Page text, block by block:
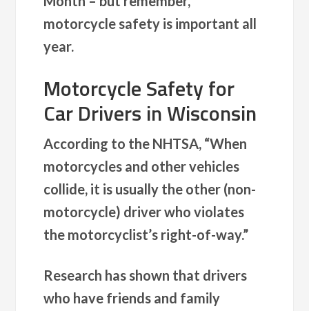
motorcycle safety is important all
year.
Motorcycle Safety for
Car Drivers in Wisconsin
According to the NHTSA, “When
motorcycles and other vehicles
collide, it is usually the other (non-
motorcycle) driver who violates
the motorcyclist’s right-of-way.”
Research has shown that drivers
who have friends and family